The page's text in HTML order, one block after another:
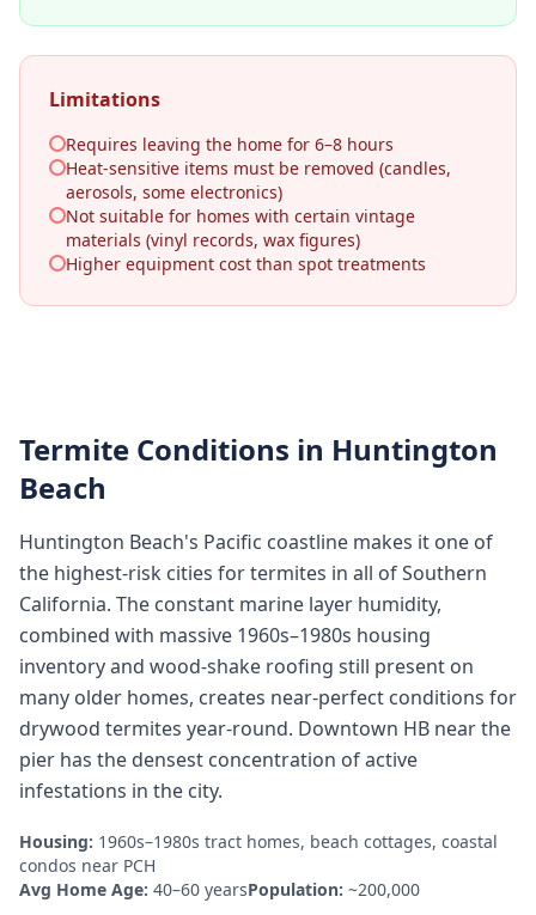
Limitations
Requires leaving the home for 6–8 hours
Heat-sensitive items must be removed (candles,
aerosols, some electronics)
Not suitable for homes with certain vintage
materials (vinyl records, wax figures)
Higher equipment cost than spot treatments
Termite Conditions in Huntington
Beach
Huntington Beach's Pacific coastline makes it one of
the highest-risk cities for termites in all of Southern
California. The constant marine layer humidity,
combined with massive 1960s–1980s housing
inventory and wood-shake roofing still present on
many older homes, creates near-perfect conditions for
drywood termites year-round. Downtown HB near the
pier has the densest concentration of active
infestations in the city.
Housing: 1960s–1980s tract homes, beach cottages, coastal
condos near PCH
Avg Home Age: 40–60 yearsPopulation: ~200,000